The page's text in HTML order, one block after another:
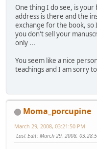
One thing I do see, is
address is there and the
exchange for the book,
you don't sell your
only ...
You seem like a nice
teachings and I am sorry
Moma_porcupine
March 29, 2008, 03:21:50 PM
Last Edit: March 29, 2008,